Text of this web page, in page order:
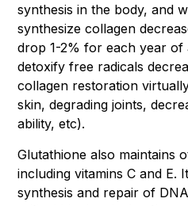
synthesis in the body, and
synthesize collagen
drop 1-2% for each year of
detoxify free radicals
collagen restoration
skin, degrading joints,
ability, etc).
Glutathione also maintains
including vitamins C and E.
synthesis and repair of